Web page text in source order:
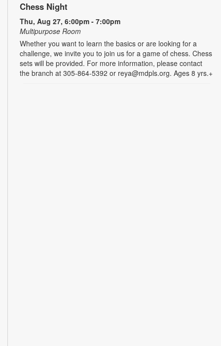
Chess Night
Thu, Aug 27, 6:00pm - 7:00pm
Multipurpose Room
Whether you want to learn the basics or are looking for a
challenge, we invite you to join us for a game of chess. Chess
sets will be provided. For more information, please contact
the branch at 305-864-5392 or reya@mdpls.org. Ages 8 yrs.+